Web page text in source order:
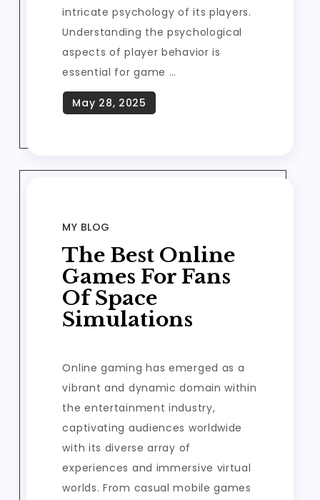
intricate psychology of its players.
Understanding the psychological
aspects of player behavior is
essential for game …
MY BLOG
The Best Online
Games For Fans
Of Space
Simulations
Online gaming has emerged as a
vibrant and dynamic domain within
the entertainment industry,
captivating audiences worldwide
with its diverse array of
experiences and immersive virtual
worlds. From casual mobile games